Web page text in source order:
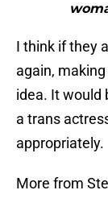
I think if they
again,
idea. It would
a trans
appropriately.
More from